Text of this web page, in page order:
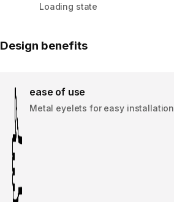
Loading state
Design benefits
ease of use
Metal eyelets for easy installation